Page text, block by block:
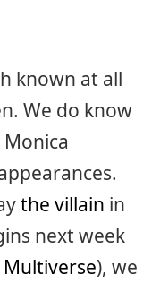
known at all
We do know
the villain in
next week
Multiverse), we